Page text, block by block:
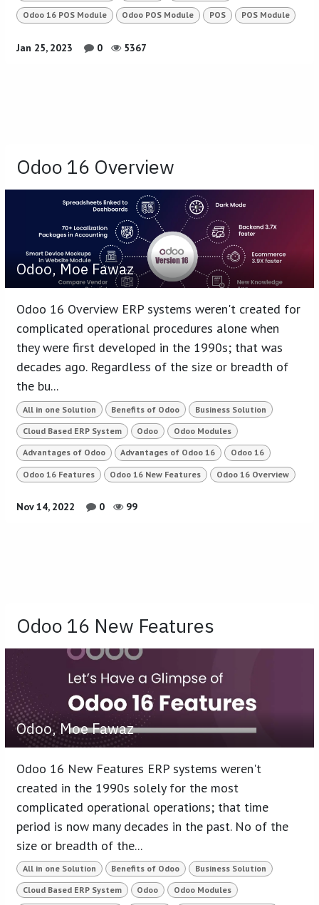
Odoo 16 POS Module Odoo POS Module POS POS Module
Jan 25, 2023 0 5367
Odoo 16 Overview
Odoo, Moe Fawaz
Odoo 16 Overview ERP systems weren't created for
complicated operational procedures alone when
they were first developed in the 1990s; that was
decades ago. Regardless of the size or breadth of
the bu...
All in one Solution Benefits of Odoo Business Solution
Cloud Based ERP System Odoo Odoo Modules
Advantages of Odoo Advantages of Odoo 16 Odoo 16
Odoo 16 Features Odoo 16 New Features Odoo 16 Overview
Nov 14, 2022 0 99
Odoo 16 New Features
Odoo, Moe Fawaz
Odoo 16 New Features ERP systems weren't
created in the 1990s solely for the most
complicated operational operations; that time
period is now many decades in the past. No of the
size or breadth of the...
All in one Solution Benefits of Odoo Business Solution
Cloud Based ERP System Odoo Odoo Modules